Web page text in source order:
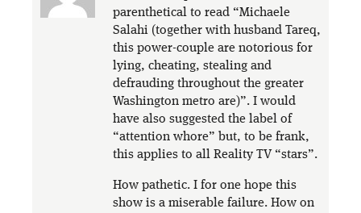
parenthetical to read “Michaele
Salahi (together with husband Tareq,
this power-couple are notorious for
lying, cheating, stealing and
defrauding throughout the greater
Washington metro are)”. I would
have also suggested the label of
“attention whore” but, to be frank,
this applies to all Reality TV “stars”.
How pathetic. I for one hope this
show is a miserable failure. How on